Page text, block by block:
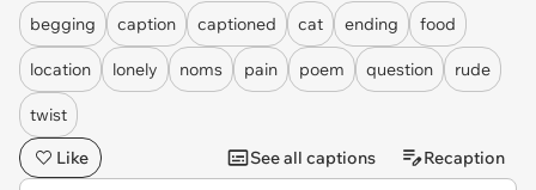
begging caption captioned cat ending food
location lonely noms pain poem question rude
twist
Like
See all captions Recaption